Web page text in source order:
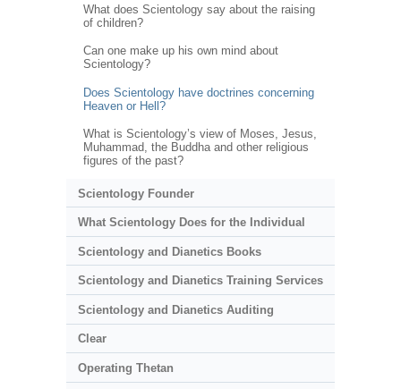
What does Scientology say about the raising
of children?
Can one make up his own mind about
Scientology?
Does Scientology have doctrines concerning
Heaven or Hell?
What is Scientology’s view of Moses, Jesus,
Muhammad, the Buddha and other religious
figures of the past?
Scientology Founder
What Scientology Does for the Individual
Scientology and Dianetics Books
Scientology and Dianetics Training Services
Scientology and Dianetics Auditing
Clear
Operating Thetan